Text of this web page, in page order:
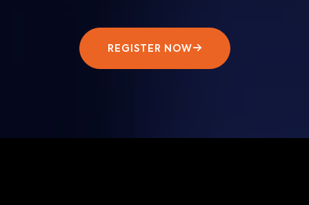
REGISTER NOW